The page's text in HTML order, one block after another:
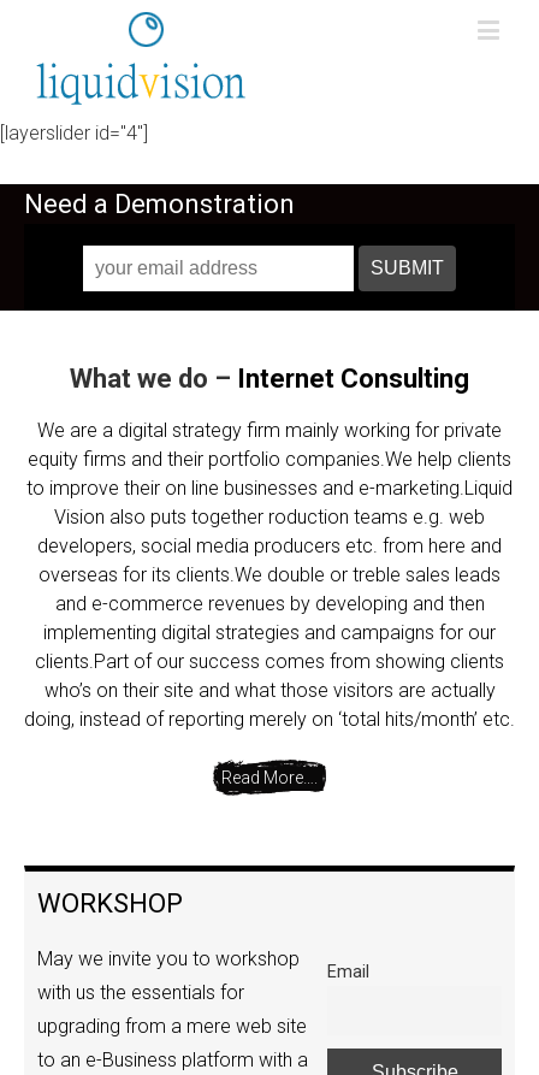
[layerslider id="4"]
Need a Demonstration
What we do – Internet Consulting
We are a digital strategy firm mainly working for private
equity firms and their portfolio companies.We help clients
to improve their on line businesses and e-marketing.Liquid
Vision also puts together roduction teams e.g. web
developers, social media producers etc. from here and
overseas for its clients.We double or treble sales leads
and e-commerce revenues by developing and then
implementing digital strategies and campaigns for our
clients.Part of our success comes from showing clients
who’s on their site and what those visitors are actually
doing, instead of reporting merely on ‘total hits/month’ etc.
Read More….
WORKSHOP
May we invite you to workshop
with us the essentials for
upgrading from a mere web site
to an e-Business platform with a
Email